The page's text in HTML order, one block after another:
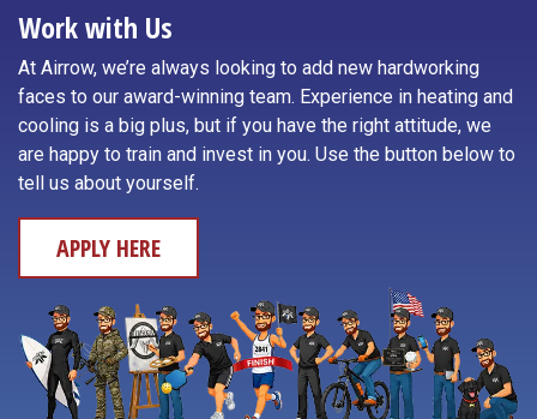
Neotsu
Neskowin
Newport
Otis
Willamina
Yachats
Work with Us
At Airrow, we’re always looking to add new hardworking
faces to our award-winning team. Experience in heating and
cooling is a big plus, but if you have the right attitude, we
are happy to train and invest in you. Use the button below to
tell us about yourself.
APPLY HERE